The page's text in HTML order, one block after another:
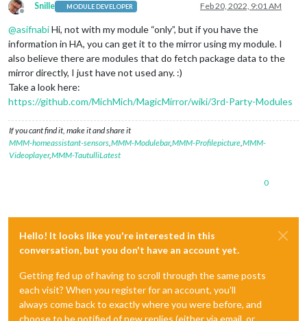
Offline
Snille MODULE DEVELOPER Feb 20, 2022, 9:01 AM
@asifnabiHi, not with my module “only”, but if you have the
information in HA, you can get it to the mirror using my module. I
also believe there are modules that do fetch package data to the
mirror directly, I just have not used any. :)
Take a look here:
https://github.com/MichMich/MagicMirror/wiki/3rd-Party-Modules
If you cant find it, make it and share it
MMM-homeassistant-sensors,MMM-Modulebar,MMM-Profilepicture,MMM-
Videoplayer,MMM-TautulliLatest
0
Hello! It looks like you're interested in this
conversation, but you don't have an account yet.
Getting fed up of having to scroll through the same posts
each visit? When you register for an account, you'll
always come back to exactly where you were before, and